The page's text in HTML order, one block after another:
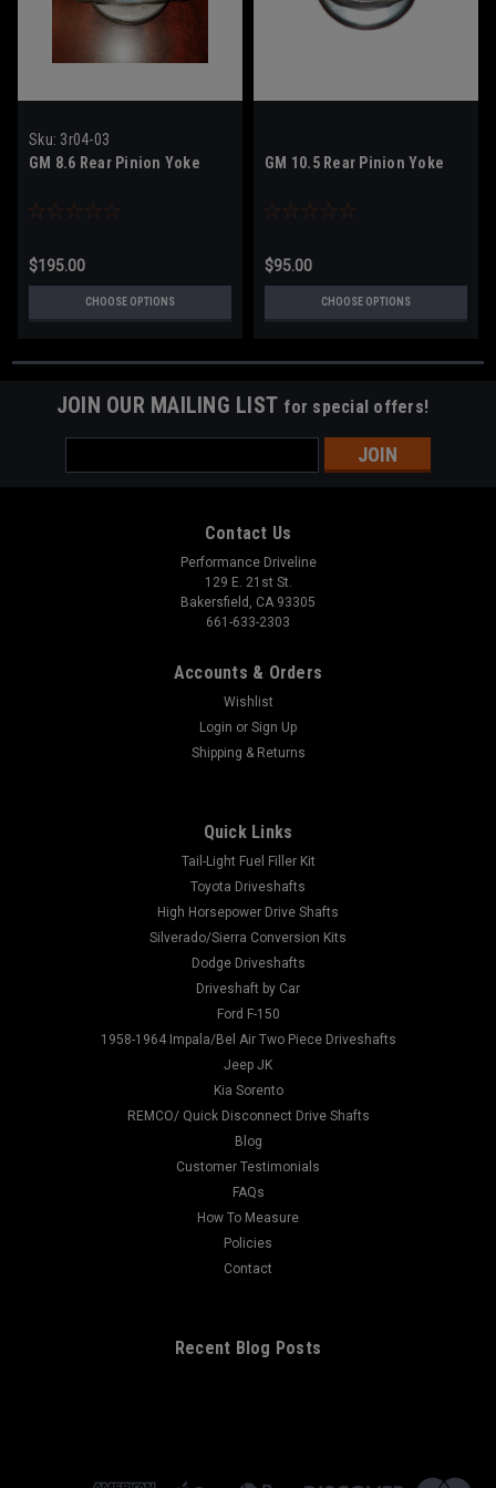
Sku: 3r04-03
GM 8.6 Rear Pinion Yoke
$195.00
CHOOSE OPTIONS
GM 10.5 Rear Pinion Yoke
$95.00
CHOOSE OPTIONS
JOIN OUR MAILING LIST for special offers!
Address
Contact Us
Performance Driveline
129 E. 21st St.
Bakersfield, CA 93305
661-633-2303
Accounts & Orders
Wishlist
Login or Sign Up
Shipping & Returns
Quick Links
Tail-Light Fuel Filler Kit
Toyota Driveshafts
High Horsepower Drive Shafts
Silverado/Sierra Conversion Kits
Dodge Driveshafts
Driveshaft by Car
Ford F-150
1958-1964 Impala/Bel Air Two Piece Driveshafts
Jeep JK
Kia Sorento
REMCO/ Quick Disconnect Drive Shafts
Blog
Customer Testimonials
FAQs
How To Measure
Policies
Contact
Recent Blog Posts